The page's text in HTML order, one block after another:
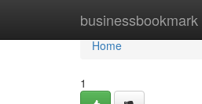
businessbookmark
Home
Home
1